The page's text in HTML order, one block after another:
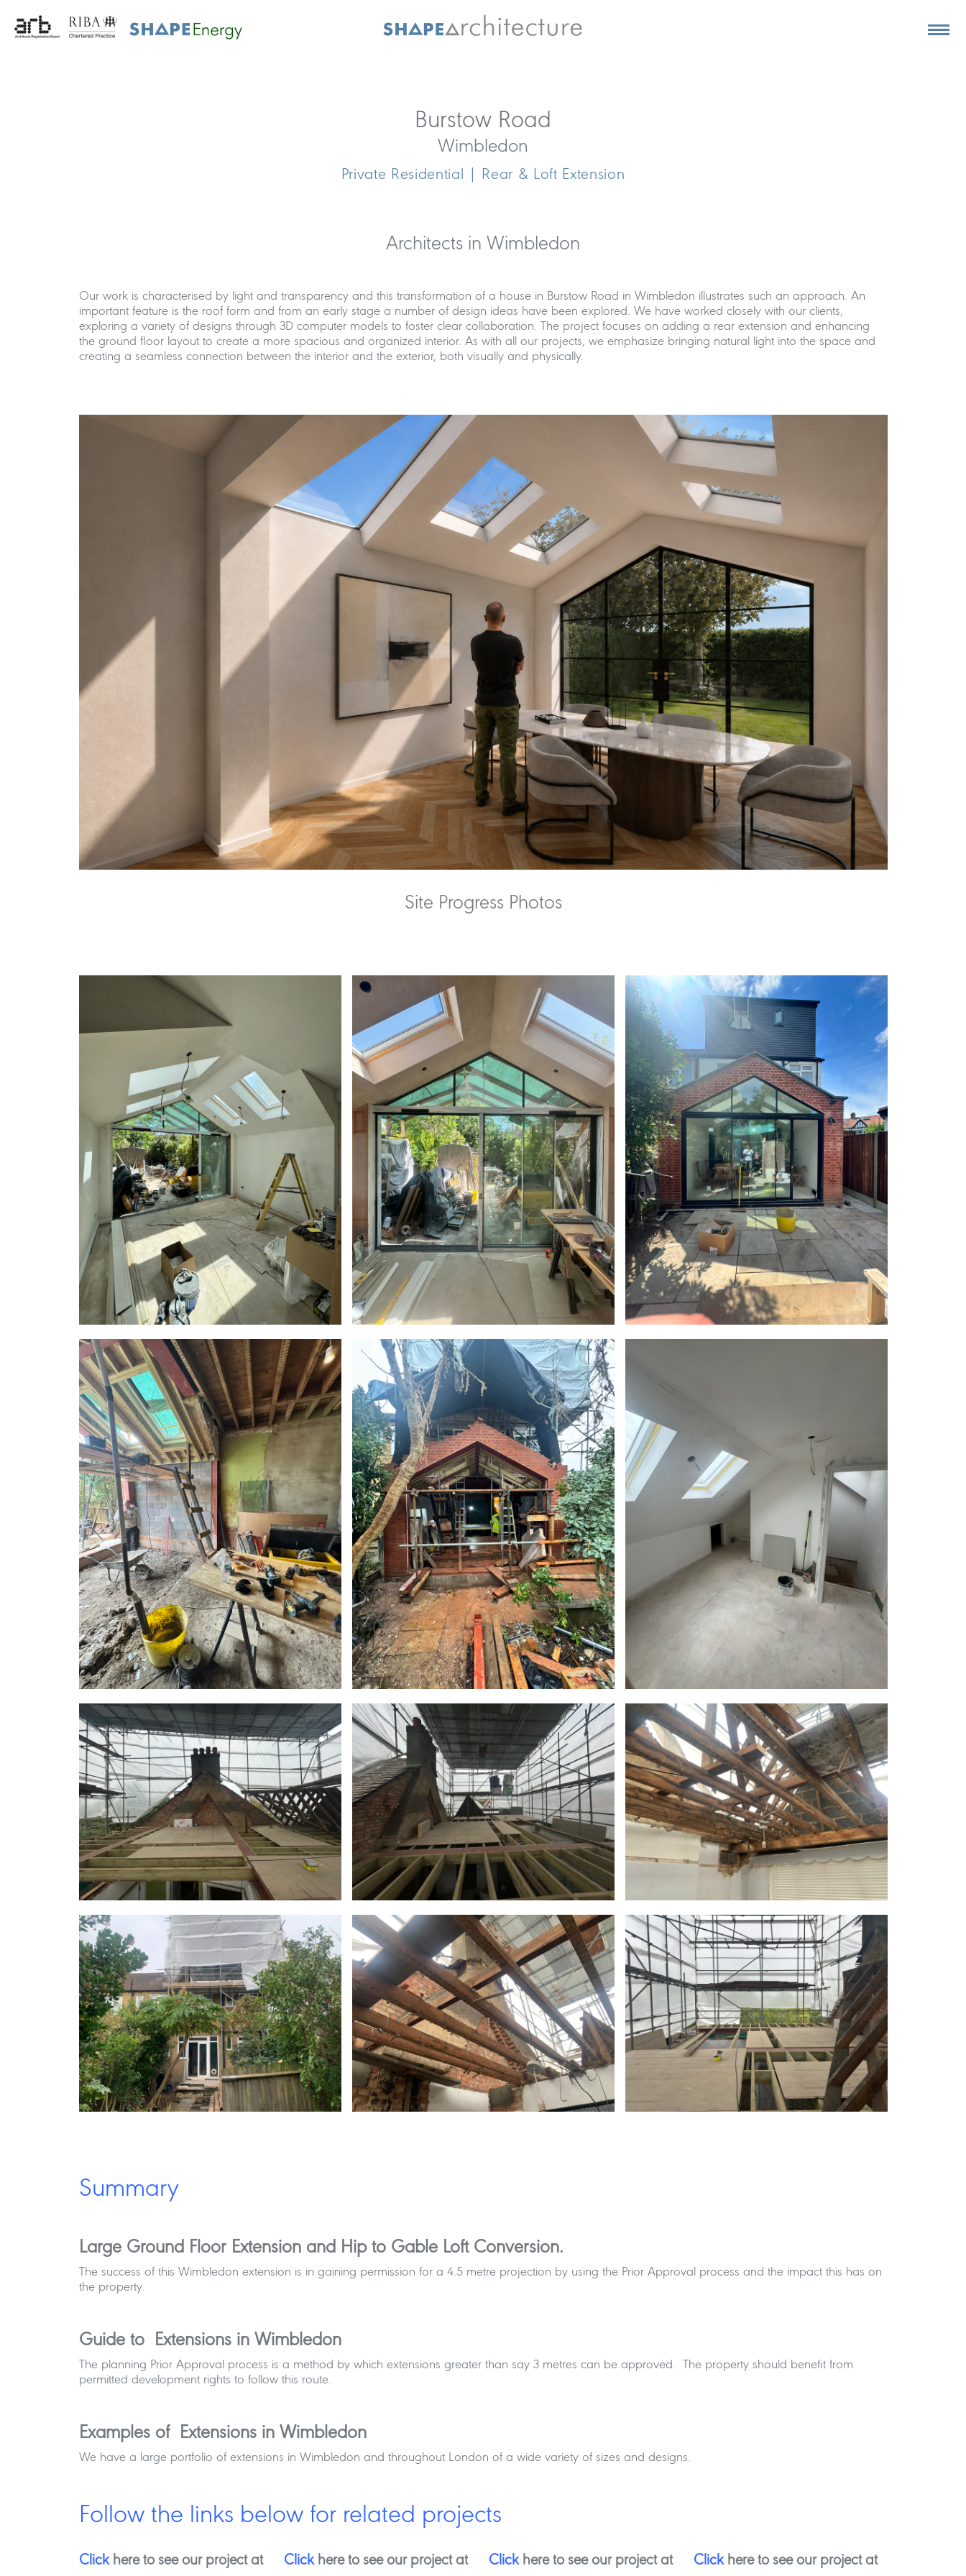
Burstow Road
Wimbledon
Private Residential | Rear & Loft Extension
Architects in Wimbledon
Our work is characterised by light and transparency and this transformation of a house in Burstow Road in Wimbledon illustrates such an approach. An
important feature is the roof form and from an early stage a number of design ideas have been explored. We have worked closely with our clients,
exploring a variety of designs through 3D computer models to foster clear collaboration. The project focuses on adding a rear extension and enhancing
the ground floor layout to create a more spacious and organized interior. As with all our projects, we emphasize bringing natural light into the space and
creating a seamless connection between the interior and the exterior, both visually and physically.
Site Progress Photos
Summary
Large Ground Floor Extension and Hip to Gable Loft Conversion.
The success of this Wimbledon extension is in gaining permission for a 4.5 metre projection by using the Prior Approval process and the impact this has on
the property.
Guide to Extensions in Wimbledon
The planning Prior Approval process is a method by which extensions greater than say 3 metres can be approved. The property should benefit from
permitted development rights to follow this route.
Examples of Extensions in Wimbledon
We have a large portfolio of extensions in Wimbledon and throughout London of a wide variety of sizes and designs.
Follow the links below for related projects
Clickhere to see our project at Clickhere to see our project at Clickhere to see our project at Clickhere to see our project at